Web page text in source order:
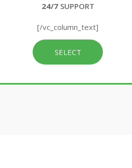
24/7SUPPORT
[/vc_column_text]
SELECT